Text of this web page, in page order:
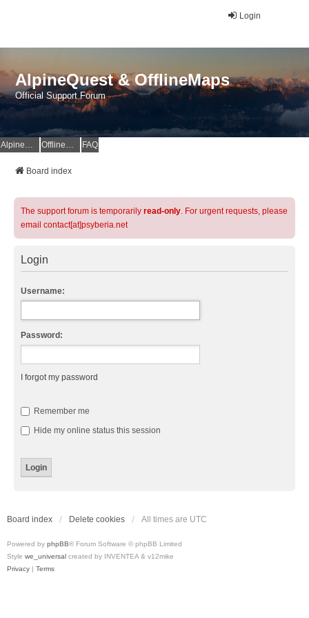
Login
AlpineQuest & OfflineMaps
Official Support Forum
AlpineQuest Website OfflineMaps Website FAQ
Board index
The support forum is temporarily read-only. For urgent requests, please
email contact[at]psyberia.net
Login
Username:
Password:
I forgot my password
Remember me
Hide my online status this session
Board index Delete cookies All times are UTC
Powered by phpBB® Forum Software © phpBB Limited
Style we_universal created by INVENTEA & v12mike
Privacy | Terms